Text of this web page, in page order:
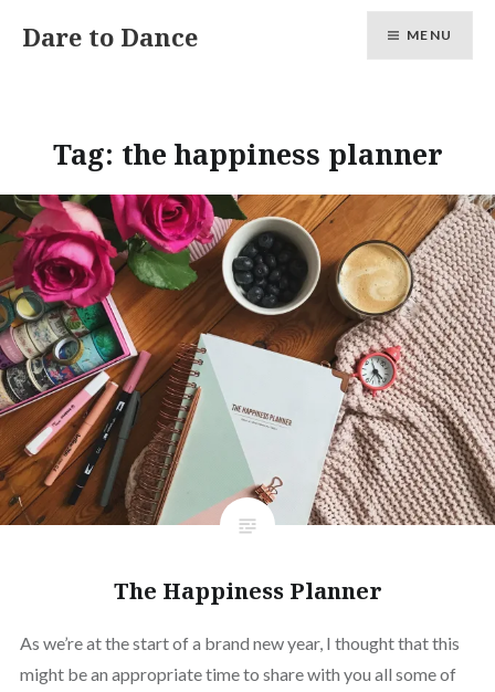
Dare to Dance MENU
Tag: the happiness planner
The Happiness Planner
As we’re at the start of a brand new year, I thought that this
might be an appropriate time to share with you all some of